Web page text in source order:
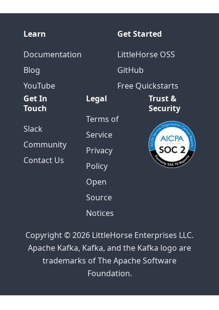
Learn
Documentation
Blog
YouTube
Get Started
LittleHorse OSS
GitHub
Free Quickstarts
Get In
Touch
Slack
Community
Contact Us
Legal
Terms of
Service
Privacy
Policy
Open
Source
Notices
Trust &
Security
Copyright © 2026 LittleHorse Enterprises LLC.
Apache Kafka, Kafka, and the Kafka logo are
trademarks of The Apache Software
Foundation.